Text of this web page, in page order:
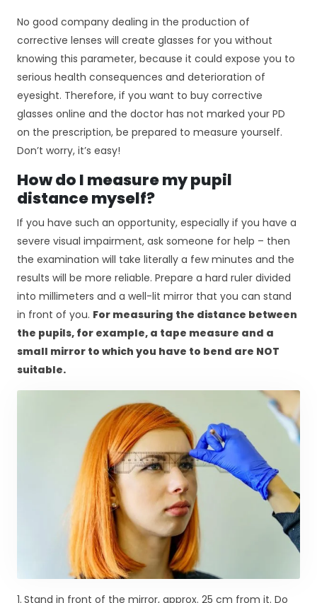
No good company dealing in the production of
corrective lenses will create glasses for you without
knowing this parameter, because it could expose you to
serious health consequences and deterioration of
eyesight. Therefore, if you want to buy corrective
glasses online and the doctor has not marked your PD
on the prescription, be prepared to measure yourself.
Don’t worry, it’s easy!
How do I measure my pupil
distance myself?
If you have such an opportunity, especially if you have a
severe visual impairment, ask someone for help – then
the examination will take literally a few minutes and the
results will be more reliable. Prepare a hard ruler divided
into millimeters and a well-lit mirror that you can stand
in front of you. For measuring the distance between
the pupils, for example, a tape measure and a
small mirror to which you have to bend are NOT
suitable.
1. Stand in front of the mirror, approx. 25 cm from it. Do